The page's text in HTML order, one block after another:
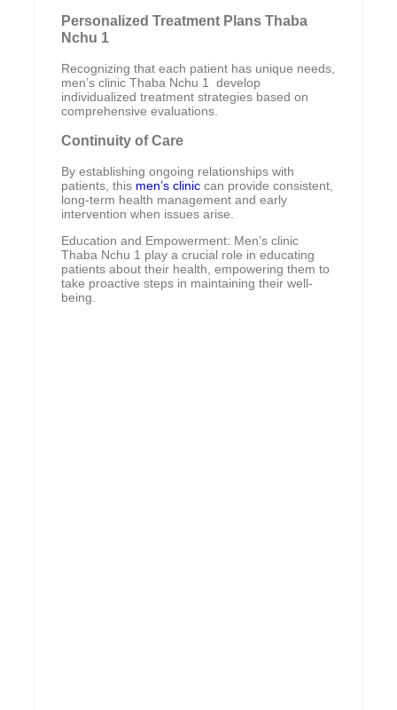
Personalized Treatment Plans Thaba
Nchu 1
Recognizing that each patient has unique needs,
men’s clinic Thaba Nchu 1 develop
individualized treatment strategies based on
comprehensive evaluations.
Continuity of Care
By establishing ongoing relationships with
patients, this men’s clinic can provide consistent,
long-term health management and early
intervention when issues arise.
Education and Empowerment: Men’s clinic
Thaba Nchu 1 play a crucial role in educating
patients about their health, empowering them to
take proactive steps in maintaining their well-
being.